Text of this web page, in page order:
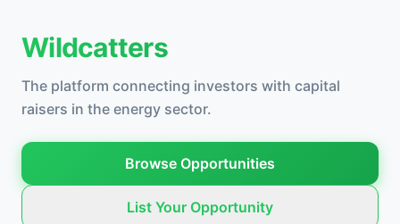
Wildcatters
The platform connecting investors with capital
raisers in the energy sector.
Browse Opportunities
List Your Opportunity